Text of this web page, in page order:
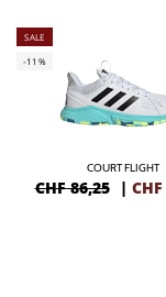
SALE
-11%
COURT FLIGHT
CHF 86,25 | CHF